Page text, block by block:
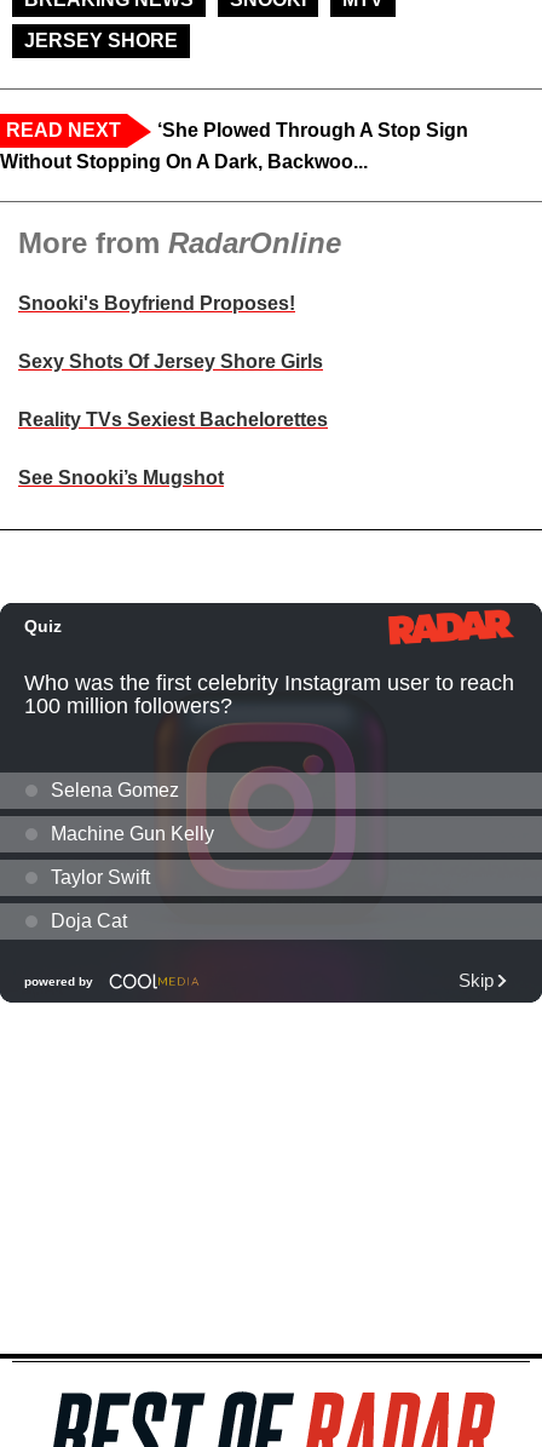
JERSEY SHORE
READ NEXT
‘She Plowed Through A Stop Sign
Without Stopping On A Dark, Backwoo...
More from RadarOnline
Snooki's Boyfriend Proposes!
Sexy Shots Of Jersey Shore Girls
Reality TVs Sexiest Bachelorettes
See Snooki’s Mugshot